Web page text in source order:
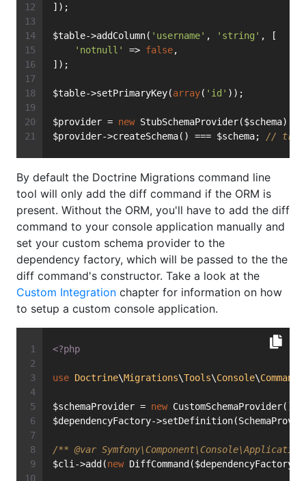
]);
$table->addColumn( 'username' , 'string' , [
'notnull'
=> false,
]);
$table->setPrimaryKey(array( 'id' ));
$provider = new StubSchemaProvider($schema);
$provider->createSchema() === $schema; // true
By default the Doctrine Migrations command line
tool will only add the diff command if the ORM is
present. Without the ORM, you'll have to add the diff
command to your console application manually and
set your custom schema provider to the
dependency factory, which will be passed to the the
diff command's constructor. Take a look at the
Custom Integration chapter for information on how
to setup a custom console application.
<?php
use Doctrine\Migrations\Tools\Console\Command
$schemaProvider = new CustomSchemaProvider();
$dependencyFactory-
/** @var
$cli->add(new DiffCommand($dependencyFactory);